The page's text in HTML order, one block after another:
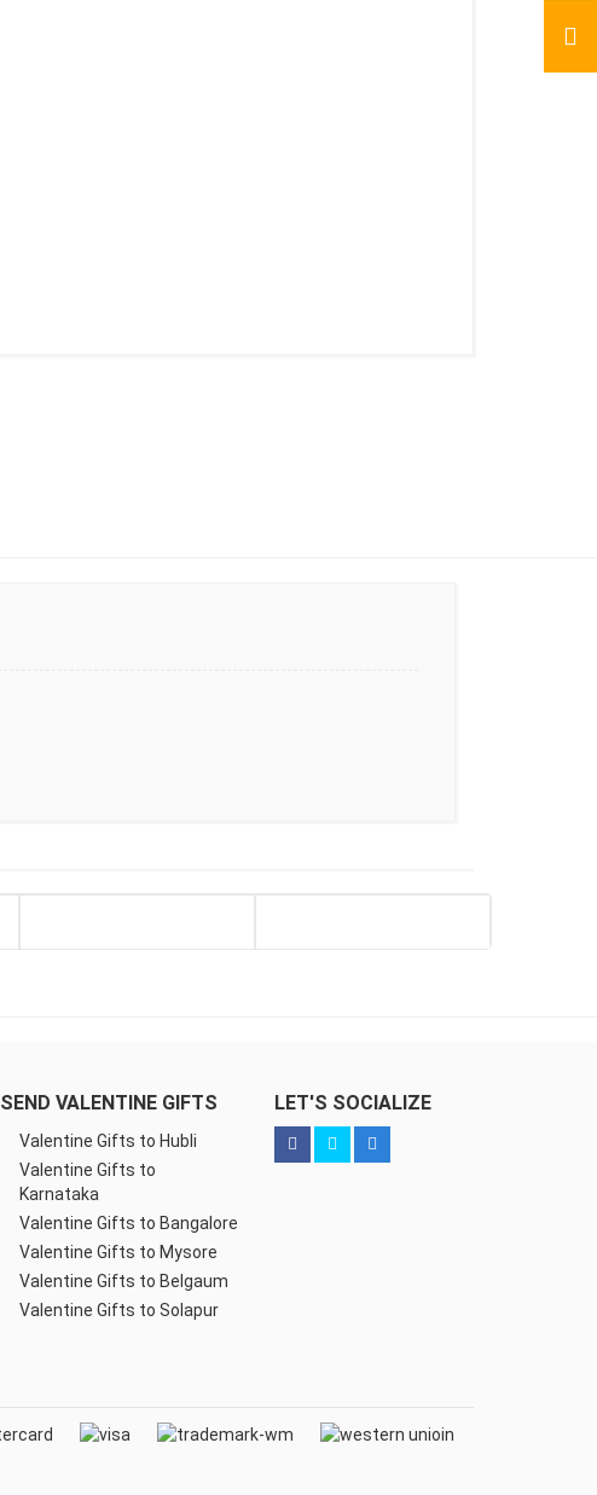
SEND VALENTINE GIFTS
Valentine Gifts to Hubli
Valentine Gifts to
Karnataka
Valentine Gifts to Bangalore
Valentine Gifts to Mysore
Valentine Gifts to Belgaum
Valentine Gifts to Solapur
LET'S SOCIALIZE